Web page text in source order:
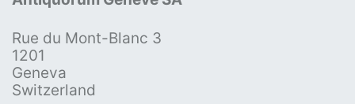
Rue du Mont-Blanc 3
1201
Geneva
Switzerland